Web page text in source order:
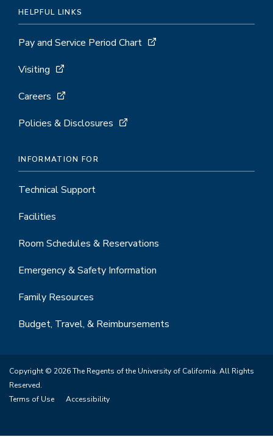
HELPFUL LINKS
Pay and Service Period Chart
Visiting
Careers
Policies & Disclosures
INFORMATION FOR
Technical Support
Facilities
Room Schedules & Reservations
Emergency & Safety Information
Family Resources
Budget, Travel, & Reimbursements
Copyright © 2026 The Regents of the University of California. All Rights
Reserved.
Terms of Use
Accessibility